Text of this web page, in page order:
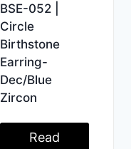
BSE-052 |
Circle
Birthstone
Earring-
Dec/Blue
Zircon
Read